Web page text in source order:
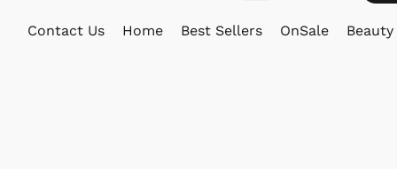
Contact Us Home Best Sellers OnSale